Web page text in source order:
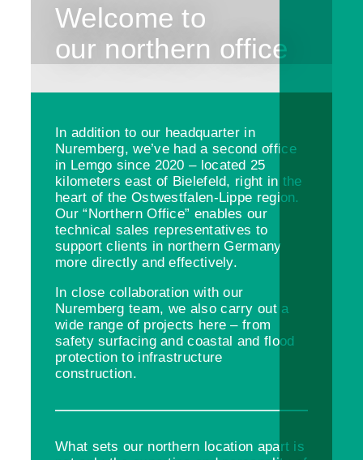
Welcome to
our northern office
In addition to our headquarter in
Nuremberg, we’ve had a second office
in Lemgo since 2020 – located 25
kilometers east of Bielefeld, right in the
heart of the Ostwestfalen-Lippe region.
Our “Northern Office” enables our
technical sales representatives to
support clients in northern Germany
more directly and effectively.
In close collaboration with our
Nuremberg team, we also carry out a
wide range of projects here – from
safety surfacing and coastal and flood
protection to infrastructure
construction.
What sets our northern location apart is